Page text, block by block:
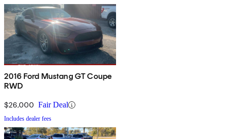
2016 Ford Mustang GT Coupe
RWD
$26,000 Fair Deal
Includes dealer fees